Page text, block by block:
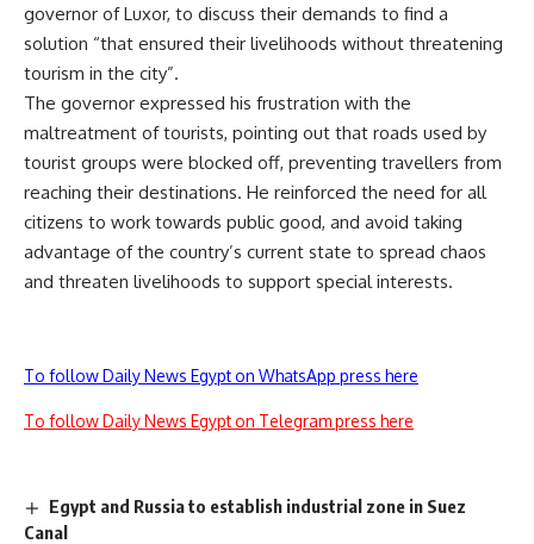
governor of Luxor, to discuss their demands to find a
solution “that ensured their livelihoods without threatening
tourism in the city”.
The governor expressed his frustration with the
maltreatment of tourists, pointing out that roads used by
tourist groups were blocked off, preventing travellers from
reaching their destinations. He reinforced the need for all
citizens to work towards public good, and avoid taking
advantage of the country’s current state to spread chaos
and threaten livelihoods to support special interests.
To follow Daily News Egypt on WhatsApp press here
To follow Daily News Egypt on Telegram press here
Egypt and Russia to establish industrial zone in Suez
Canal